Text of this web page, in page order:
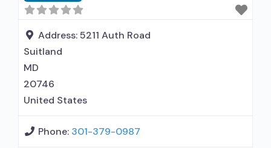
Address:5211 Auth Road
Suitland
MD
20746
United States
Phone: 301-379-0987